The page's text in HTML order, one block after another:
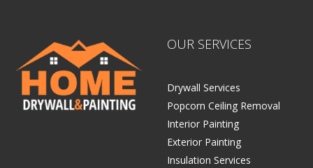
OUR SERVICES
Drywall Services
Popcorn Ceiling Removal
Interior Painting
Exterior Painting
Insulation Services